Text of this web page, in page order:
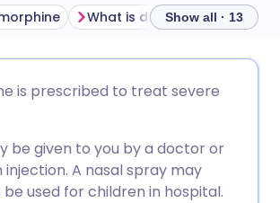
Share via LinkedIn
🇩🇪 Deutsch
🇮🇹 Italiano 🇵🇹
What is diamorphine used
Show all · 13
is prescribed to treat severe
be given to you by a doctor or
injection. A nasal spray may
used for children in hospital.